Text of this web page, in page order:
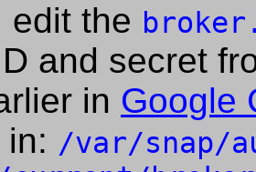
edit the
and secret
in Google
/var/snap/